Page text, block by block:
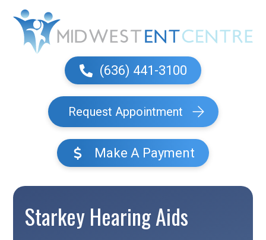
(636) 441-3100
Request Appointment
Make A Payment
Starkey Hearing Aids